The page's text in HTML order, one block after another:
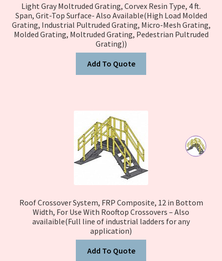
Light Gray Moltruded Grating, Corvex Resin Type, 4 ft.
Span, Grit-Top Surface- Also Available(High Load Molded
Grating, Industrial Pultruded Grating, Micro-Mesh Grating,
Molded Grating, Moltruded Grating, Pedestrian Pultruded
Grating))
Add To Quote
Roof Crossover System, FRP Composite, 12 in Bottom
Width, For Use With Rooftop Crossovers – Also
availaible(Full line of industrial ladders for any
application)
Add To Quote